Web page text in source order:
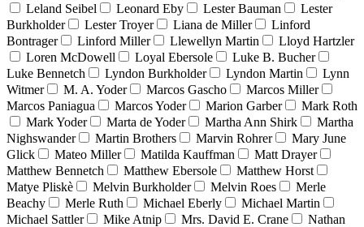
Leland Seibel
Leonard Eby Lester Bauman
Lester
Burkholder
Lester Troyer Liana de Miller
Linford
Bontrager
Linford Miller Llewellyn Martin
Lloyd Hartzler
Loren McDowell
Loyal Ebersole
Luke B. Bucher
Luke Bennetch
Lyndon Burkholder Lyndon Martin
Lynn
Witmer
M. A. Yoder Marcos Gascho
Marcos Miller
Marcos Paniagua
Marcos Yoder Marion Garber
Mark Roth
Mark Yoder
Marta de Yoder Martha Ann Shirk
Martha
Nighswander
Martin Brothers Marvin Rohrer
Mary June
Glick
Mateo Miller Matilda Kauffman
Matt Drayer
Matthew Bennetch
Matthew Ebersole
Matthew Horst
Matye Pliskè
Melvin Burkholder Melvin Roes
Merle
Beachy
Merle Ruth Michael Eberly
Michael Martin
Michael Sattler
Mike Atnip Mrs. David E. Crane
Nathan